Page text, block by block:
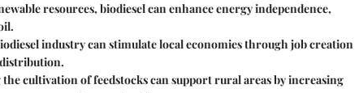
resources, biodiesel can enhance energy independence,
industry can stimulate local economies through job creation
cultivation of feedstocks can support rural areas by increasing